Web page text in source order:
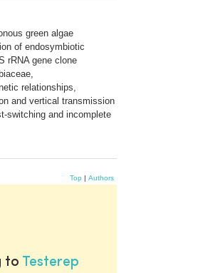
green algae
of endosymbiotic
rRNA gene clone
relationships,
and vertical transmission
switching and incomplete
Top | Authors
to Testerep